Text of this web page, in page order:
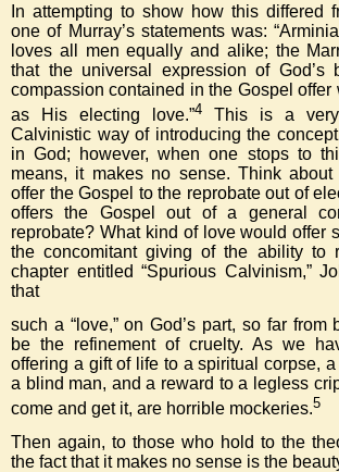
In attempting to show how this differed
one of Murray’s statements was:
loves all men equally and alike; the
that the universal expression of God’s
compassion contained in the Gospel offer
as His electing love.”4 This is a very
Calvinistic way of introducing the
in God; however, when one stops to
means, it makes no sense. Think
offer the Gospel to the reprobate out of
offers the Gospel out of a general
reprobate? What kind of love would offer
the concomitant giving of the ability to
chapter entitled “Spurious Calvinism,”
that
such a “love,” on God’s part, so far from
be the refinement of cruelty. As we
offering a gift of life to a spiritual corpse,
a blind man, and a reward to a legless
come and get it, are horrible mockeries.5
Then again, to those who hold to the
the fact that it makes no sense is the